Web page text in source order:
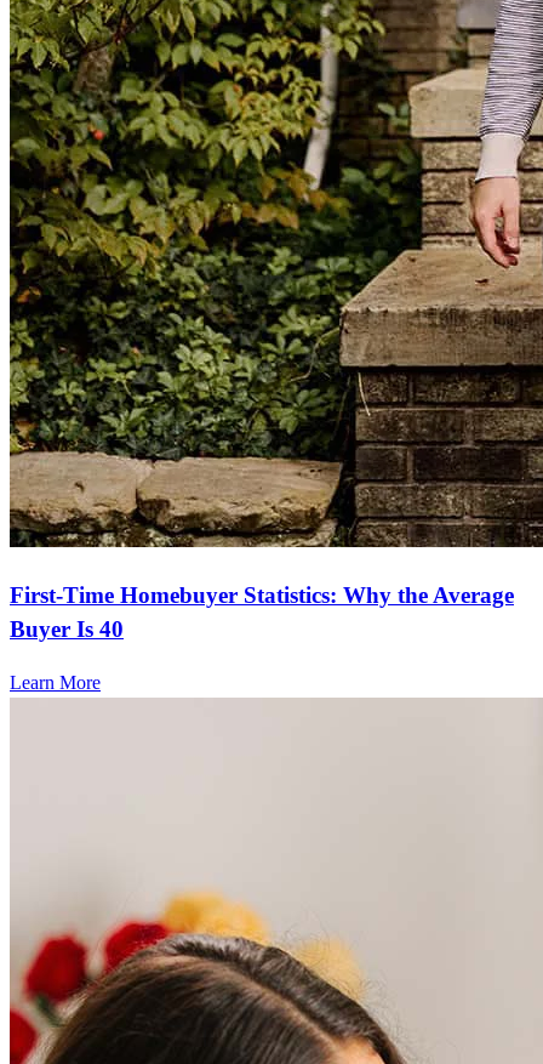
First-Time Homebuyer Statistics: Why the Average
Buyer Is 40
Learn More
Frequently asked questions
How much does it cost to refinance?
Refinancing costs typically range from 2% to 6% of the loan